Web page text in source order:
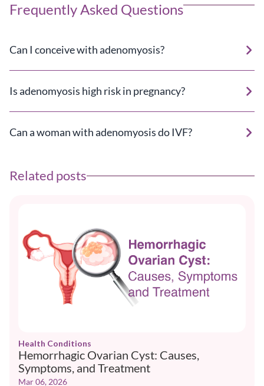
Frequently Asked Questions
Can I conceive with adenomyosis?
Is adenomyosis high risk in pregnancy?
Can a woman with adenomyosis do IVF?
Related posts
Health Conditions
Hemorrhagic Ovarian Cyst: Causes,
Symptoms, and Treatment
Mar 06, 2026